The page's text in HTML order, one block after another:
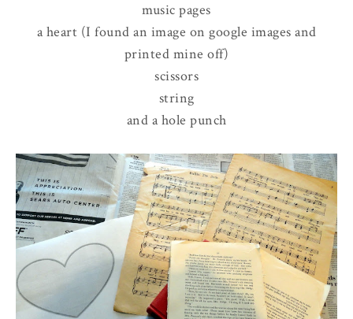
music pages
a heart (I found an image on google images and
printed mine off)
scissors
string
and a hole punch